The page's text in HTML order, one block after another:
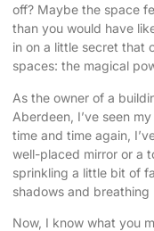
off? Maybe the space
than you would have
in on a little secret that
spaces: the magical
As the owner of a
Aberdeen, I’ve seen
time and time again,
well-placed mirror or a
sprinkling a little bit of
shadows and
Now, I know what you